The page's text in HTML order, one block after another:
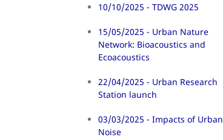
10/10/2025 - TDWG 2025
15/05/2025 - Urban Nature
Network: Bioacoustics and
Ecoacoustics
22/04/2025 - Urban Research
Station launch
03/03/2025 - Impacts of Urban
Noise